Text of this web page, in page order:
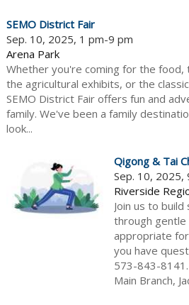
SEMO District Fair
Sep. 10, 2025, 1 pm-9 pm
Arena Park
Whether you're coming for the food,
the agricultural exhibits, or the
SEMO District Fair offers fun and
family. We've been a family
look...
Qigong & Tai
Sep. 10, 2025,
Riverside
Join us to
through gentle
appropriate
you have
573-843-
Main Branch,